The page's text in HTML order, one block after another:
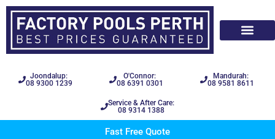
Joondalup:
08 9300 1239
O'Connor:
08 6391 0301
Mandurah:
08 9581 8611
Service & After Care:
08 9314 1388
Fast Free Quote